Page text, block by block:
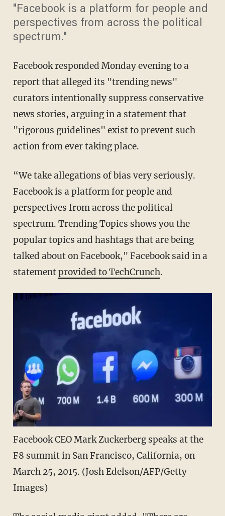
"Facebook is a platform for people and
perspectives from across the political
spectrum."
Facebook responded Monday evening to a
report that alleged its "trending news"
curators intentionally suppress conservative
news stories, arguing in a statement that
"rigorous guidelines" exist to prevent such
action from ever taking place.
“We take allegations of bias very seriously.
Facebook is a platform for people and
perspectives from across the political
spectrum. Trending Topics shows you the
popular topics and hashtags that are being
talked about on Facebook," Facebook said in a
statementprovided to TechCrunch.
Facebook CEO Mark Zuckerberg speaks at the
F8 summit in San Francisco, California, on
March 25, 2015. (Josh Edelson/AFP/Getty
Images)